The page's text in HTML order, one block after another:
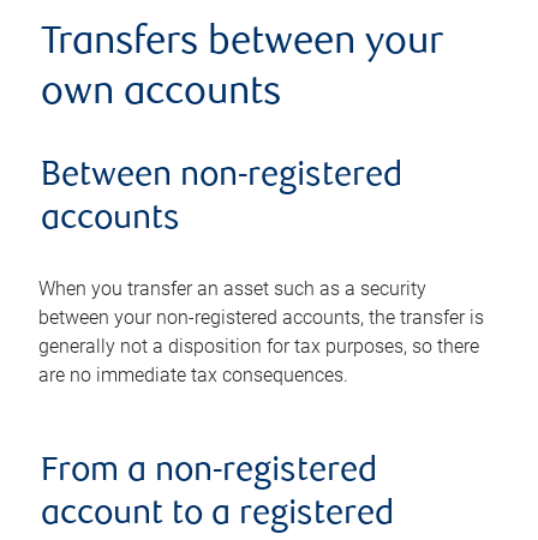
Transfers between your
own accounts
Between non-registered
accounts
When you transfer an asset such as a security
between your non-registered accounts, the transfer is
generally not a disposition for tax purposes, so there
are no immediate tax consequences.
From a non-registered
account to a registered